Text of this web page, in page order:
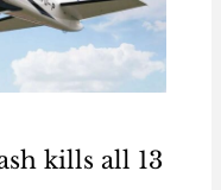
kills all 13